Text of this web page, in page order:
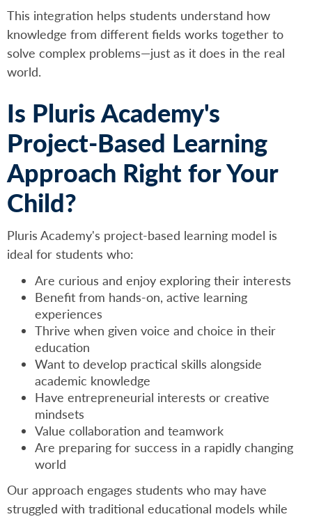
This integration helps students understand how
knowledge from different fields works together to
solve complex problems—just as it does in the real
world.
Is Pluris Academy's
Project-Based Learning
Approach Right for Your
Child?
Pluris Academy's project-based learning model is
ideal for students who:
Are curious and enjoy exploring their interests
Benefit from hands-on, active learning
experiences
Thrive when given voice and choice in their
education
Want to develop practical skills alongside
academic knowledge
Have entrepreneurial interests or creative
mindsets
Value collaboration and teamwork
Are preparing for success in a rapidly changing
world
Our approach engages students who may have
struggled with traditional educational models while